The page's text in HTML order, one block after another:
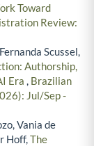
Toward
Review:
Scussel,
Authorship,
Era , Brazilian
Jul/Sep -
Vania de
Hoff,The